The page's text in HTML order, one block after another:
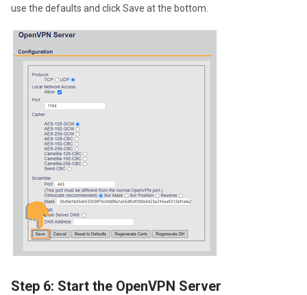
use the defaults and click Save at the bottom.
Step 6: Start the OpenVPN Server